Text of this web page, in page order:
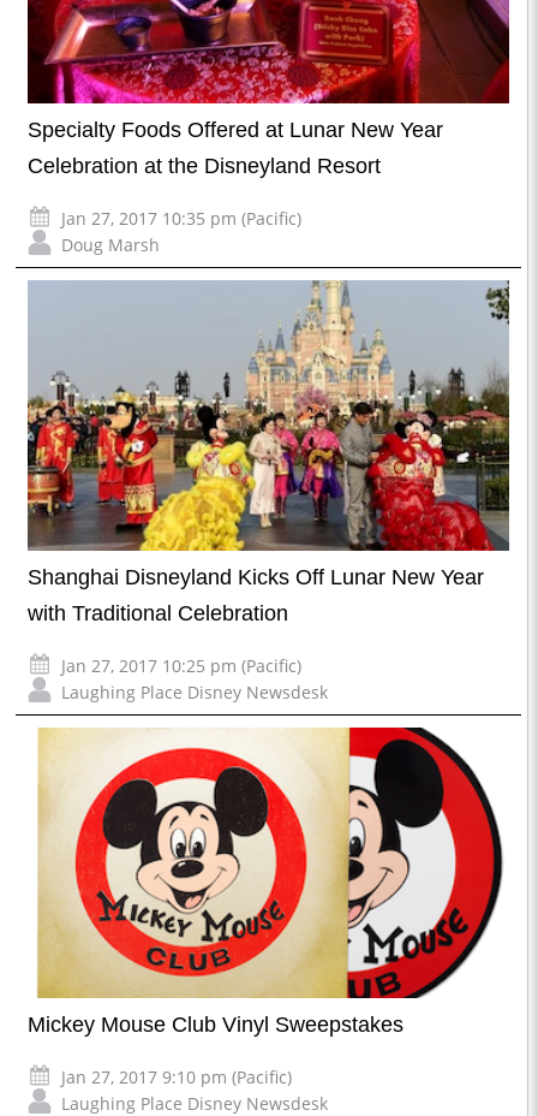
Specialty Foods Offered at Lunar New Year
Celebration at the Disneyland Resort
Jan 27, 2017 10:35 pm (Pacific)
Doug Marsh
Shanghai Disneyland Kicks Off Lunar New Year
with Traditional Celebration
Jan 27, 2017 10:25 pm (Pacific)
Laughing Place Disney Newsdesk
Mickey Mouse Club Vinyl Sweepstakes
Jan 27, 2017 9:10 pm (Pacific)
Laughing Place Disney Newsdesk